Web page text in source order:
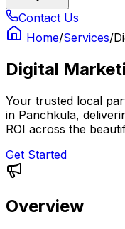
Contact Us
Home/Services/
Digital
Your trusted local
in Panchkula,
ROI across the
Get Started
Overview